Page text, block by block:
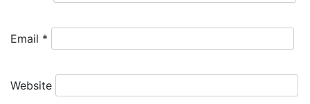
Email *
Website